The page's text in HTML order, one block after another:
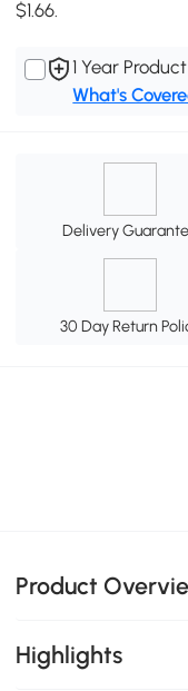
$1.66.
1 Year
What's
Delivery
30 Day Return
Product
Highlights